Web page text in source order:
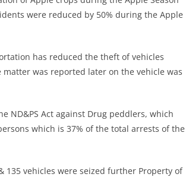
were reduced by 50% during the Apple
has reduced the theft of vehicles
was reported later on the vehicle was
ND&PS Act against Drug peddlers, which
which is 37% of the total arrests of the
vehicles were seized further Property of